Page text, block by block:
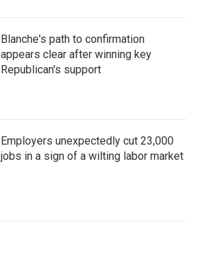
Blanche's path to confirmation
appears clear after winning key
Republican's support
Employers unexpectedly cut 23,000
jobs in a sign of a wilting labor market